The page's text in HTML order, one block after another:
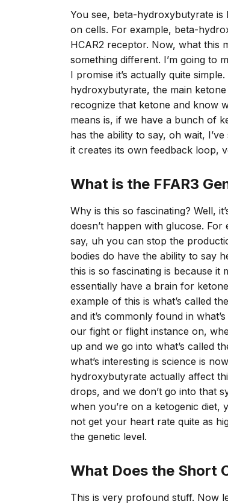
You see, beta-hydroxybutyrate
on cells. For example, beta-
HCAR2 receptor. Now, what this
something different. I’m going to
I promise it’s actually quite
hydroxybutyrate, the main
recognize that ketone and know
means is, if we have a bunch of
has the ability to say, oh wait,
it creates its own feedback loop,
What is the FFAR3
Why is this so fascinating? Well,
doesn’t happen with glucose.
say, uh you can stop the
bodies do have the ability to say
this is so fascinating is because it
essentially have a brain for
example of this is what’s called
and it’s commonly found in
our fight or flight instance on,
up and we go into what’s called
what’s interesting is science is
hydroxybutyrate actually affect
drops, and we don’t go into that
when you’re on a ketogenic diet,
not get your heart rate quite as
the genetic level.
What Does the Short
This is very profound stuff. Now